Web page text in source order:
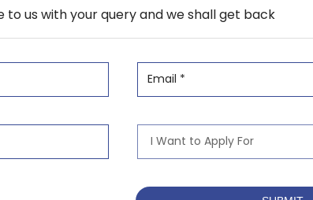
to us with your query and we shall get back